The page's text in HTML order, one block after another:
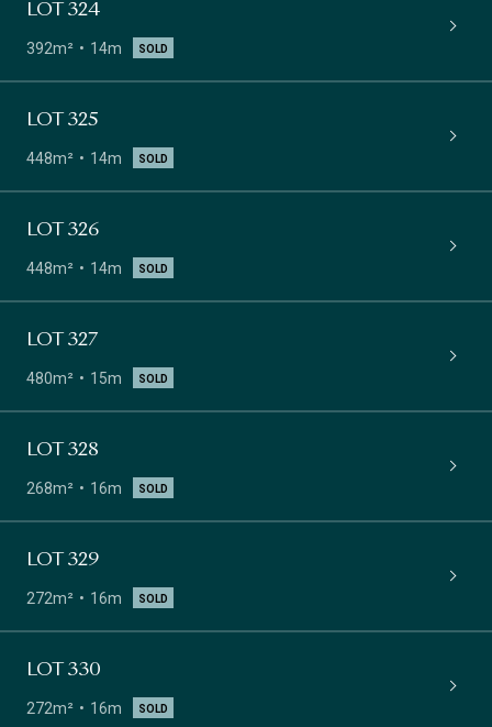
LOT 324
392m² 14m SOLD
LOT 325
448m² 14m SOLD
LOT 326
448m² 14m SOLD
LOT 327
480m² 15m SOLD
LOT 328
268m² 16m SOLD
LOT 329
272m² 16m SOLD
LOT 330
272m² 16m SOLD